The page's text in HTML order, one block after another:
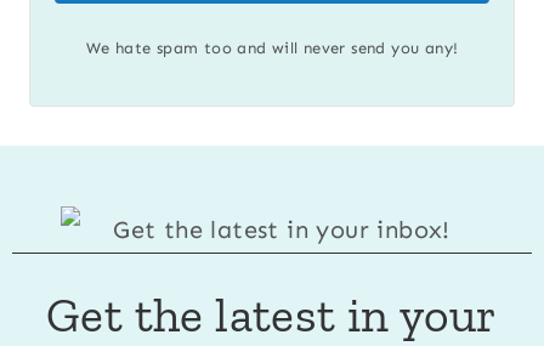
We hate spam too and will never send you any!
Get the latest in your